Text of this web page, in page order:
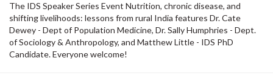
The IDS Speaker Series Event Nutrition, chronic disease, and
shifting livelihoods: lessons from rural India features Dr. Cate
Dewey - Dept of Population Medicine, Dr. Sally Humphries - Dept.
of Sociology & Anthropology, and Matthew Little - IDS PhD
Candidate. Everyone welcome!